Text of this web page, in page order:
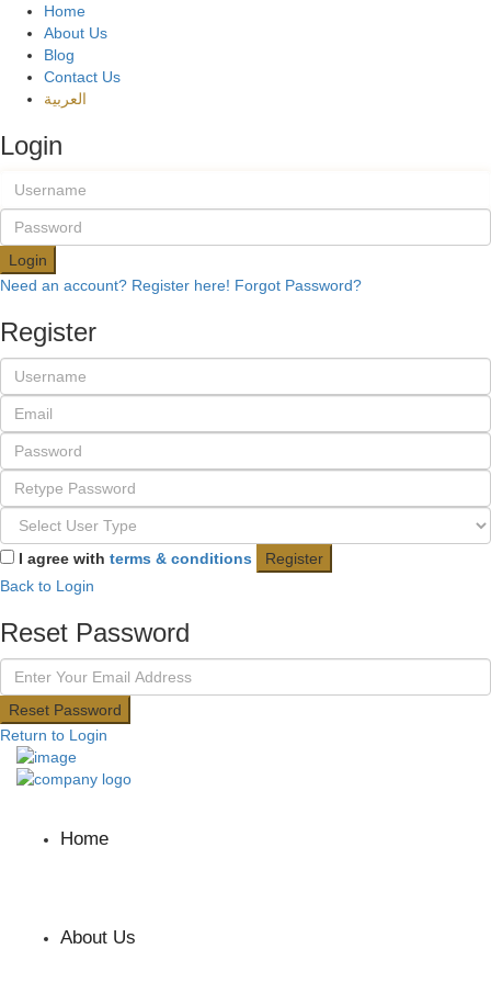
Home
About Us
Blog
Contact Us
العربية
Login
Login
Need an account? Register here! Forgot Password?
Register
I agree with terms & conditions
Register
Back to Login
Reset Password
Reset Password
Return to Login
Home
About Us